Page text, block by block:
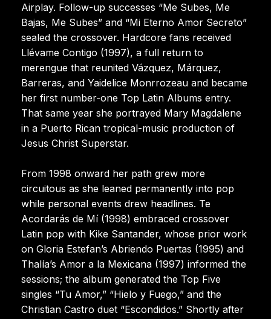
Airplay. Follow-up successes “Me Subes, Me
Bajas, Me Subes” and “Mi Eterno Amor Secreto”
sealed the crossover. Hardcore fans received
Llévame Contigo (1997), a full return to
merengue that reunited Vázquez, Márquez,
Barreras, and Yaidelice Monrrozeau and became
her first number-one Top Latin Albums entry.
That same year she portrayed Mary Magdalene
in a Puerto Rican tropical-music production of
Jesus Christ Superstar.
From 1998 onward her path grew more
circuitous as she leaned permanently into pop
while personal events drew headlines. Te
Acordarás de Mí (1998) embraced crossover
Latin pop with Kike Santander, whose prior work
on Gloria Estefan’s Abriendo Puertas (1995) and
Thalía’s Amor a la Mexicana (1997) informed the
sessions; the album generated the Top Five
singles “Tu Amor,” “Hielo y Fuego,” and the
Christian Castro duet “Escondidos.” Shortly after